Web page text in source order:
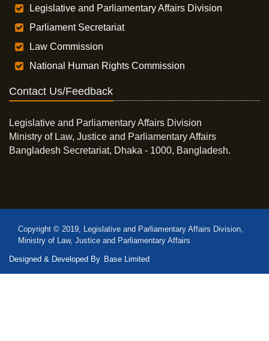
Legislative and Parliamentary Affairs Division
Parliament Secretariat
Law Commission
National Human Rights Commission
Contact Us/Feedback
Legislative and Parliamentary Affairs Division
Ministry of Law, Justice and Parliamentary Affairs
Bangladesh Secretariat, Dhaka - 1000, Bangladesh.
Copyright © 2019, Legislative and Parliamentary Affairs Division,
Ministry of Law, Justice and Parliamentary Affairs
Designed & Developed By Base Limited